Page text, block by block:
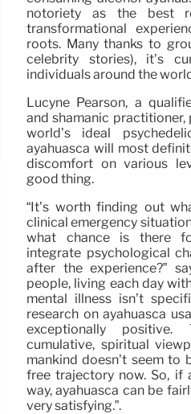
notoriety as the best
transformational
roots. Many thanks to
celebrity stories), it’s
individuals around the
Lucyne Pearson, a
and shamanic
world’s ideal
ayahuasca will most
discomfort on various
good thing.
“It’s worth finding out
clinical emergency
what chance is there
integrate psychological
after the experience?”
people, living each day
mental illness isn’t
research on ayahuasca
exceptionally positive.
cumulative, spiritual
mankind doesn’t seem to
free trajectory now. So, if
way, ayahuasca can be
very satisfying.”.